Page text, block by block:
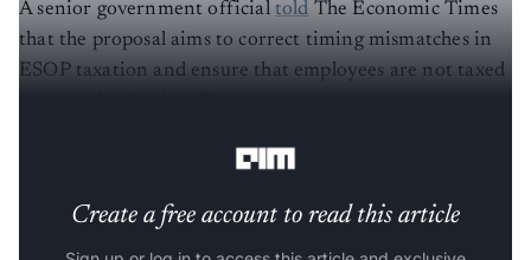
A senior government official told The Economic Times
that the proposal aims to correct timing mismatches in
ESOP taxation and ensure that employees are not taxed
Create a free account to read this article